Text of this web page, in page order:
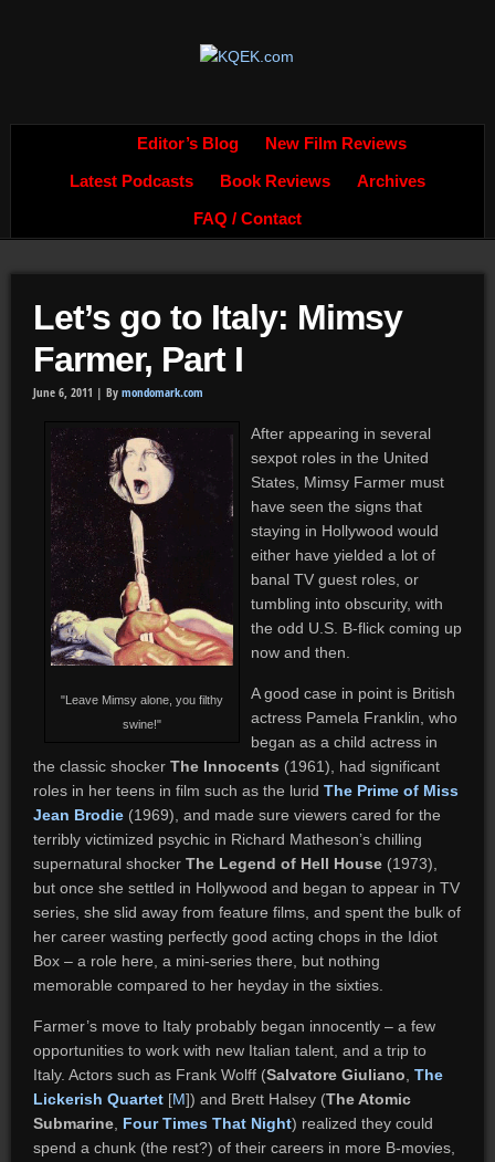
Editor’s Blog New Film Reviews
Latest Podcasts Book Reviews Archives
FAQ / Contact
Let’s go to Italy: Mimsy
Farmer, Part I
June 6, 2011 | By mondomark.com
"Leave Mimsy alone, you filthy
swine!"
After appearing in several
sexpot roles in the United
States, Mimsy Farmer must
have seen the signs that
staying in Hollywood would
either have yielded a lot of
banal TV guest roles, or
tumbling into obscurity, with
the odd U.S. B-flick coming up
now and then.
A good case in point is British
actress Pamela Franklin, who
began as a child actress in
the classic shocker The Innocents (1961), had significant
roles in her teens in film such as the lurid The Prime of Miss
Jean Brodie (1969), and made sure viewers cared for the
terribly victimized psychic in Richard Matheson’s chilling
supernatural shocker The Legend of Hell House(1973),
but once she settled in Hollywood and began to appear in TV
series, she slid away from feature films, and spent the bulk of
her career wasting perfectly good acting chops in the Idiot
Box – a role here, a mini-series there, but nothing
memorable compared to her heyday in the sixties.
Farmer’s move to Italy probably began innocently – a few
opportunities to work with new Italian talent, and a trip to
Italy. Actors such as Frank Wolff (Salvatore Giuliano The
Lickerish Quartet [M]) and Brett Halsey (The Atomic
Submarine, Four Times That Night) realized they could
spend a chunk (the rest?) of their careers in more B-movies,